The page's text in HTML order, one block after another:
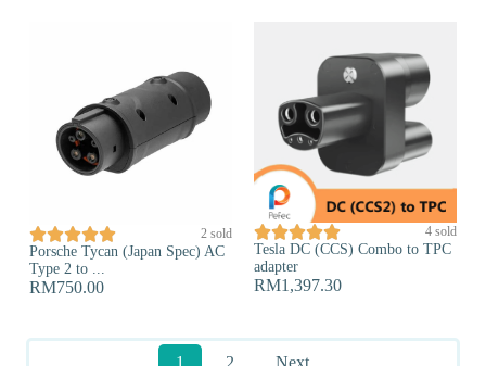
 2 sold
Porsche Tycan (Japan Spec) AC
Type 2 to ...
RM750.00
 4 sold
Tesla DC (CCS) Combo to TPC
adapter
RM1,397.30
1 2 Next